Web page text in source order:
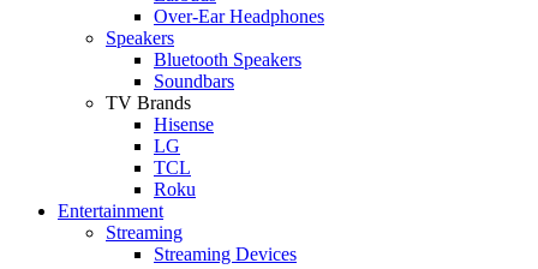
Over-Ear Headphones
Speakers
Bluetooth Speakers
Soundbars
TV Brands
Hisense
LG
TCL
Roku
Entertainment
Streaming
Streaming Devices